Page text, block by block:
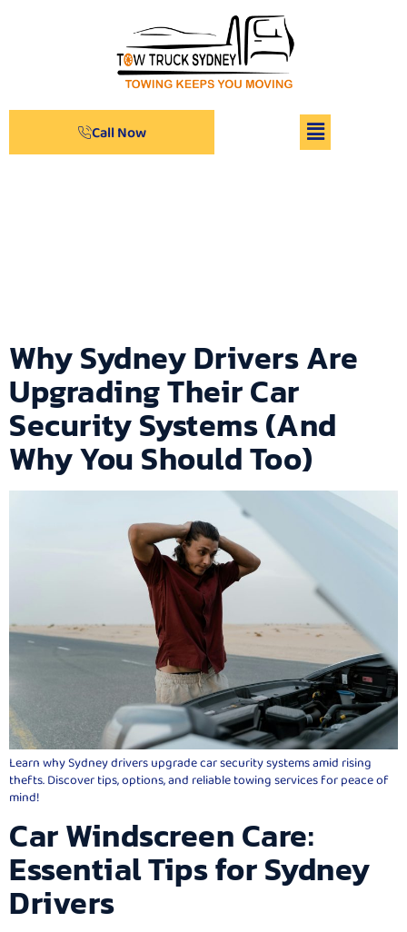
Call Now
Why Sydney Drivers Are
Upgrading Their Car
Security Systems (And
Why You Should Too)
Learn why Sydney drivers upgrade car security systems amid rising
thefts. Discover tips, options, and reliable towing services for peace of
mind!
Car Windscreen Care:
Essential Tips for Sydney
Drivers